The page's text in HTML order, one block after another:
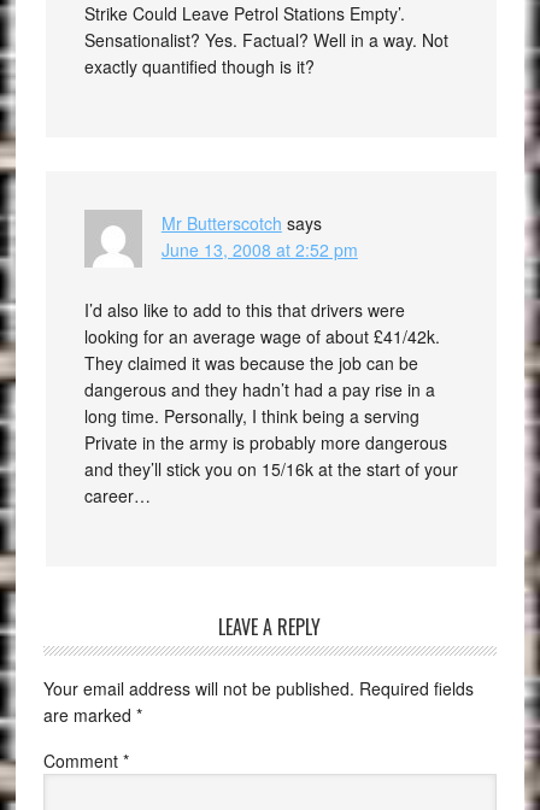
Strike Could Leave Petrol Stations Empty’.
Sensationalist? Yes. Factual? Well in a way. Not
exactly quantified though is it?
Mr Butterscotch says
June 13, 2008 at 2:52 pm
I’d also like to add to this that drivers were
looking for an average wage of about £41/42k.
They claimed it was because the job can be
dangerous and they hadn’t had a pay rise in a
long time. Personally, I think being a serving
Private in the army is probably more dangerous
and they’ll stick you on 15/16k at the start of your
career…
LEAVE A REPLY
Your email address will not be published. Required fields
are marked *
Comment *